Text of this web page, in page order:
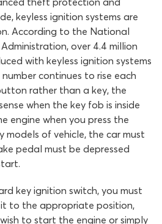
keyless ignition systems are
According to the National
over 4.4 million
with keyless ignition systems
continues to rise each
rather than a key, the
when the key fob is inside
engine when you press the
models of vehicle, the car must
pedal must be depressed
key ignition switch, you must
to the appropriate position,
to start the engine or simply